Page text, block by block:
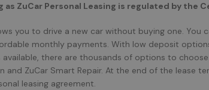
as ZuCar Personal Leasing is regulated by the
you to drive a new car without buying one.
monthly payments. With low deposit
available, there are thousands of options to
and ZuCar Smart Repair. At the end of the lease
leasing agreement.